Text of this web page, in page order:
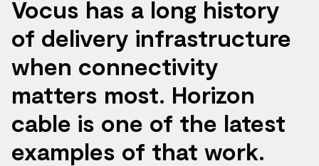
Vocus has a long history
of delivery infrastructure
when connectivity
matters most. Horizon
cable is one of the latest
examples of that work.